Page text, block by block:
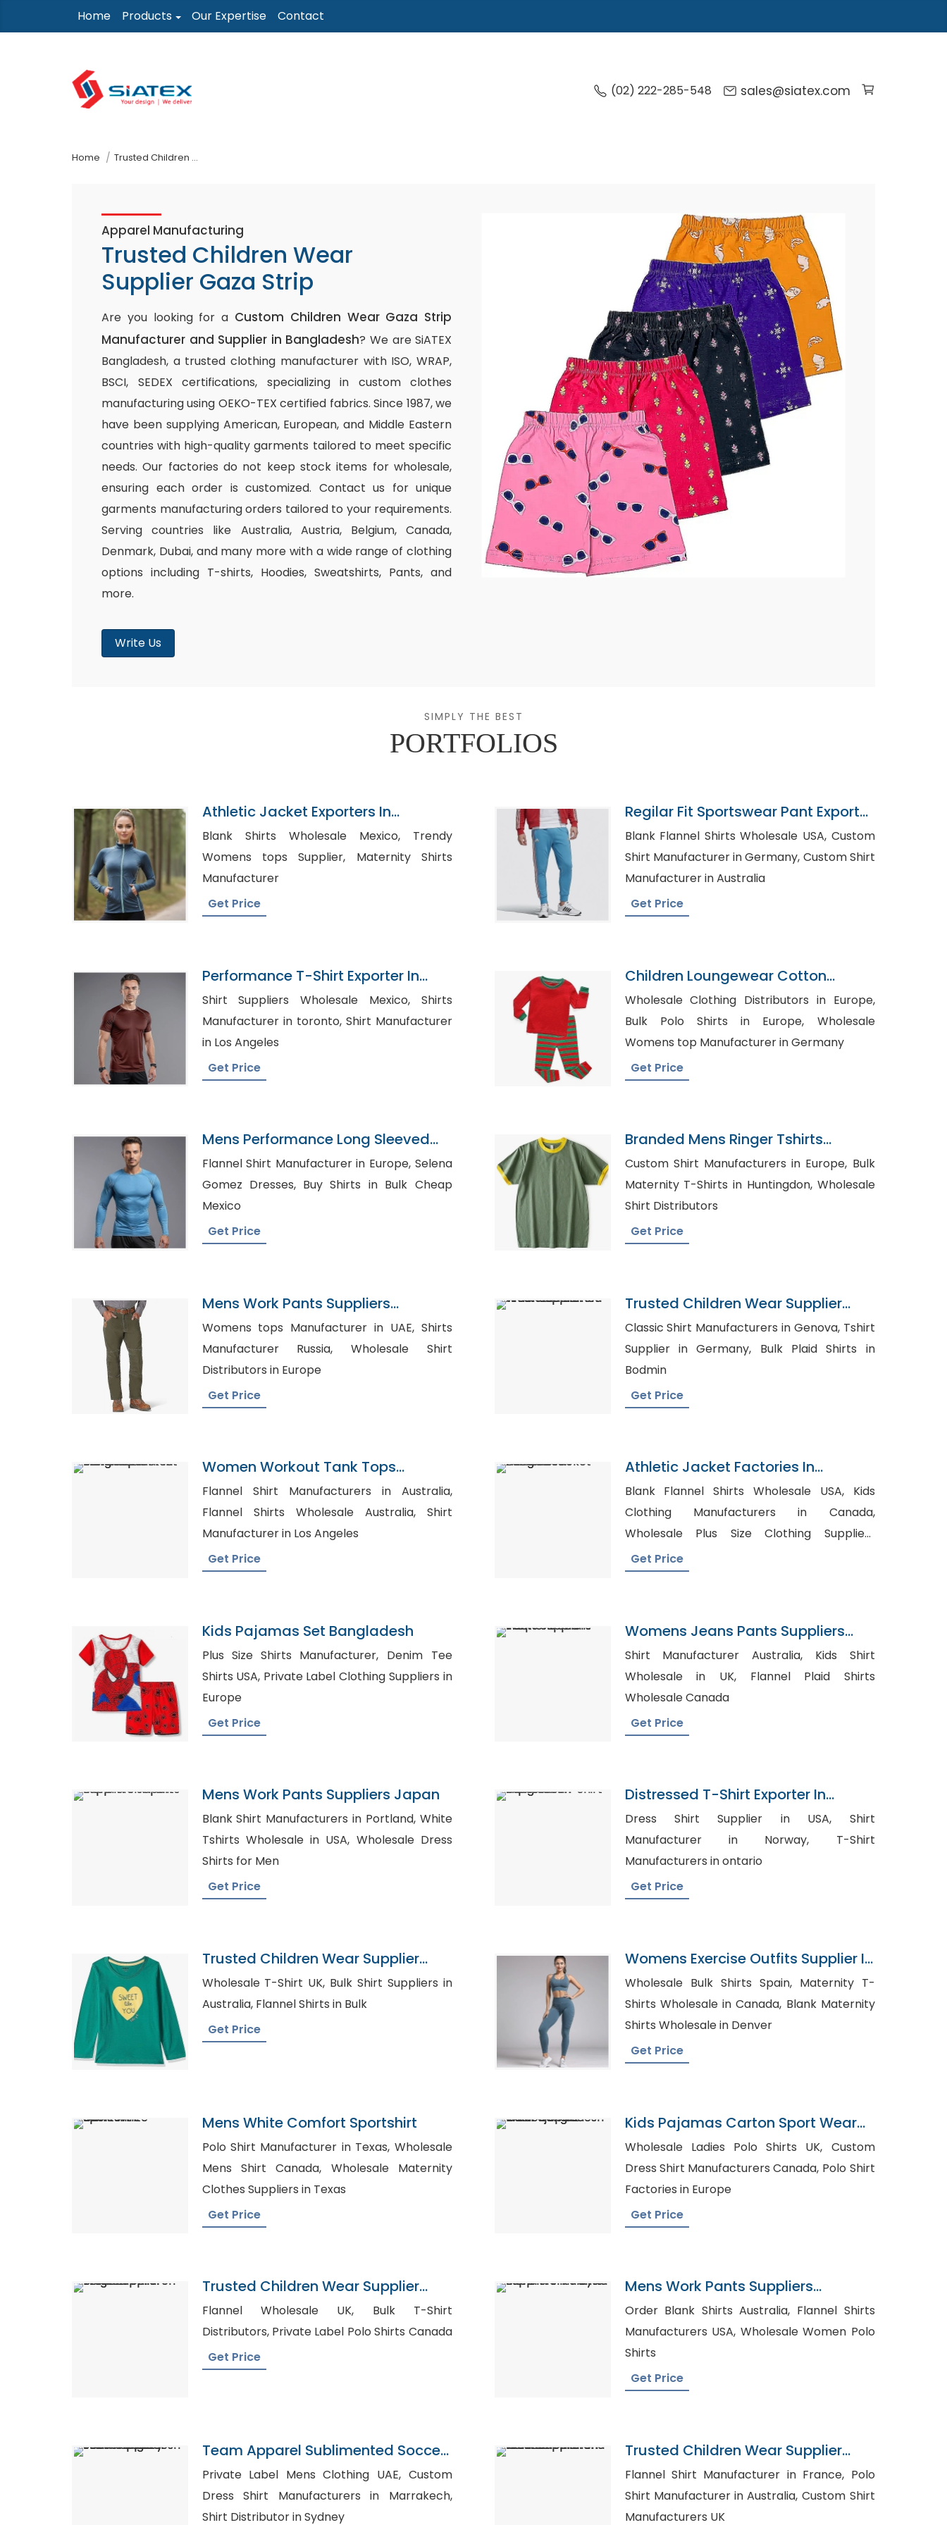
to
Home Products Our Expertise Contact
(02) 222-285-548 sales@siatex.com
Home Trusted Children Wear Supplier Gaza Strip
Apparel Manufacturing
Trusted Children Wear
Supplier Gaza Strip
Are you looking for a Custom Children Wear Gaza Strip
Manufacturer and Supplier in Bangladesh? We are SiATEX
Bangladesh, a trusted clothing manufacturer with ISO, WRAP,
BSCI, SEDEX certifications, specializing in custom clothes
manufacturing using OEKO-TEX certified fabrics. Since 1987, we
have been supplying American, European, and Middle Eastern
countries with high-quality garments tailored to meet specific
needs. Our factories do not keep stock items for wholesale,
ensuring each order is customized. Contact us for unique
garments manufacturing orders tailored to your requirements.
Serving countries like Australia, Austria, Belgium, Canada,
Denmark, Dubai, and many more with a wide range of clothing
options including T-shirts, Hoodies, Sweatshirts, Pants, and
more.
Write Us
SIMPLY THE BEST
PORTFOLIOS
Athletic Jacket Exporters In
Bangladesh
Blank Shirts Wholesale Mexico, Trendy
Womens tops Supplier, Maternity Shirts
Manufacturer
Get Price
Regilar Fit Sportswear Pant Exporter
In Bangladesh
Blank Flannel Shirts Wholesale USA, Custom
Shirt Manufacturer in Germany, Custom Shirt
Manufacturer in Australia
Get Price
Performance T-Shirt Exporter In
Bangladesh
Shirt Suppliers Wholesale Mexico, Shirts
Manufacturer in toronto, Shirt Manufacturer
in Los Angeles
Get Price
Children Loungewear Cotton
Pajamal
Wholesale Clothing Distributors in Europe,
Bulk Polo Shirts in Europe, Wholesale
Womens top Manufacturer in Germany
Get Price
Mens Performance Long Sleeved
Quick Dry T-Shirt Supplier
Flannel Shirt Manufacturer in Europe, Selena
Gomez Dresses, Buy Shirts in Bulk Cheap
Mexico
Get Price
Branded Mens Ringer Tshirts
Supplier Manufacturer
Custom Shirt Manufacturers in Europe, Bulk
Maternity T-Shirts in Huntingdon, Wholesale
Shirt Distributors
Get Price
Mens Work Pants Suppliers
Switzerland
Womens tops Manufacturer in UAE, Shirts
Manufacturer Russia, Wholesale Shirt
Distributors in Europe
Get Price
Trusted Children Wear Supplier
American Samoa
Classic Shirt Manufacturers in Genova, Tshirt
Supplier in Germany, Bulk Plaid Shirts in
Bodmin
Get Price
Women Workout Tank Tops
Manufacturer In Bangladesh
Flannel Shirt Manufacturers in Australia,
Flannel Shirts Wholesale Australia, Shirt
Manufacturer in Los Angeles
Get Price
Athletic Jacket Factories In
Bangladesh
Blank Flannel Shirts Wholesale USA, Kids
Clothing Manufacturers in Canada,
Wholesale Plus Size Clothing Suppliers
Australia
Get Price
Kids Pajamas Set Bangladesh
Plus Size Shirts Manufacturer, Denim Tee
Shirts USA, Private Label Clothing Suppliers in
Europe
Get Price
Womens Jeans Pants Suppliers
Iraq
Shirt Manufacturer Australia, Kids Shirt
Wholesale in UK, Flannel Plaid Shirts
Wholesale Canada
Get Price
Mens Work Pants Suppliers Japan
Blank Shirt Manufacturers in Portland, White
Tshirts Wholesale in USA, Wholesale Dress
Shirts for Men
Get Price
Distressed T-Shirt Exporter In
Bangladesh
Dress Shirt Supplier in USA, Shirt
Manufacturer in Norway, T-Shirt
Manufacturers in ontario
Get Price
Trusted Children Wear Supplier
Bangladesh
Wholesale T-Shirt UK, Bulk Shirt Suppliers in
Australia, Flannel Shirts in Bulk
Get Price
Womens Exercise Outfits Supplier In
Bangladesh
Wholesale Bulk Shirts Spain, Maternity T-
Shirts Wholesale in Canada, Blank Maternity
Shirts Wholesale in Denver
Get Price
Mens White Comfort Sportshirt
Polo Shirt Manufacturer in Texas, Wholesale
Mens Shirt Canada, Wholesale Maternity
Clothes Suppliers in Texas
Get Price
Kids Pajamas Carton Sport Wear
Bangladesh
Wholesale Ladies Polo Shirts UK, Custom
Dress Shirt Manufacturers Canada, Polo Shirt
Factories in Europe
Get Price
Trusted Children Wear Supplier
Belgium
Flannel Wholesale UK, Bulk T-Shirt
Distributors, Private Label Polo Shirts Canada
Get Price
Mens Work Pants Suppliers
Malaysia
Order Blank Shirts Australia, Flannel Shirts
Manufacturers USA, Wholesale Women Polo
Shirts
Get Price
Team Apparel Sublimented Soccer
Jersey From Bangladesh
Private Label Mens Clothing UAE, Custom
Dress Shirt Manufacturers in Marrakech,
Shirt Distributor in Sydney
Trusted Children Wear Supplier
Northern Mariana Islands
Flannel Shirt Manufacturer in France, Polo
Shirt Manufacturer in Australia, Custom Shirt
Manufacturers UK